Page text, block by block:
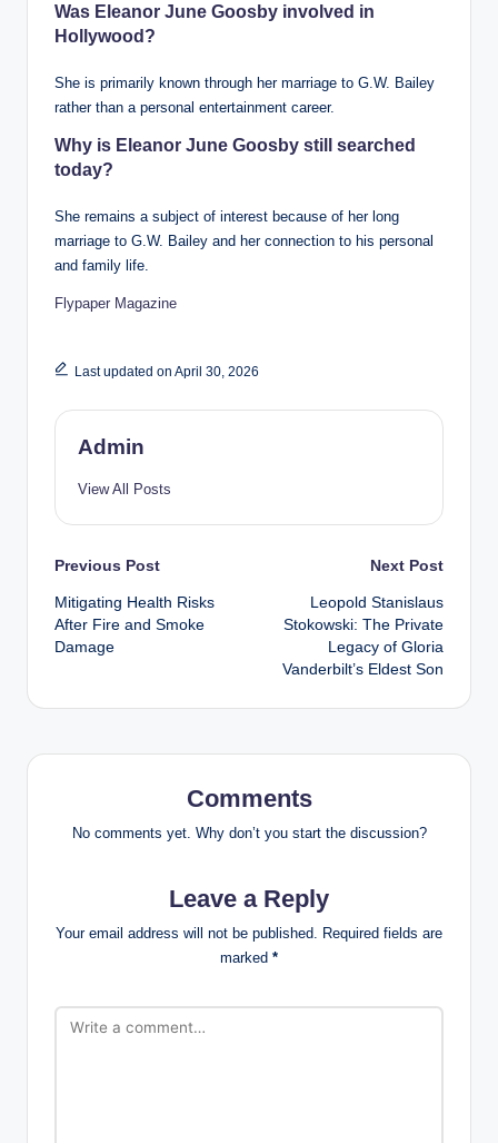
Was Eleanor June Goosby involved in
Hollywood?
She is primarily known through her marriage to G.W. Bailey
rather than a personal entertainment career.
Why is Eleanor June Goosby still searched
today?
She remains a subject of interest because of her long
marriage to G.W. Bailey and her connection to his personal
and family life.
Flypaper Magazine
Last updated on April 30, 2026
Admin
View All Posts
Post
navigation
Previous Post
Mitigating Health Risks
After Fire and Smoke
Damage
Next Post
Leopold Stanislaus
Stokowski: The Private
Legacy of Gloria
Vanderbilt’s Eldest Son
Comments
No comments yet. Why don’t you start the discussion?
Leave a Reply
Your email address will not be published. Required fields are
marked *